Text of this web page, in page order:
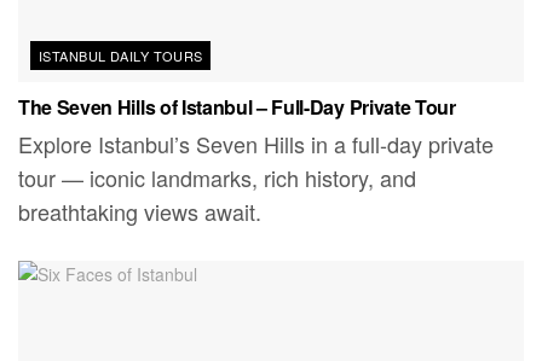
ISTANBUL DAILY TOURS
The Seven Hills of Istanbul – Full-Day Private Tour
Explore Istanbul’s Seven Hills in a full-day private
tour — iconic landmarks, rich history, and
breathtaking views await.